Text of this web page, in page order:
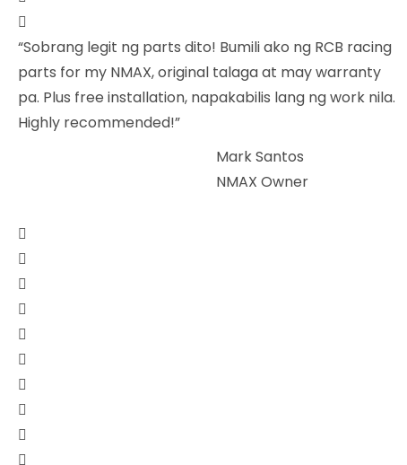
“Sobrang legit ng parts dito! Bumili ako ng RCB racing
parts for my NMAX, original talaga at may warranty
pa. Plus free installation, napakabilis lang ng work nila.
Highly recommended!”
Mark Santos
NMAX Owner